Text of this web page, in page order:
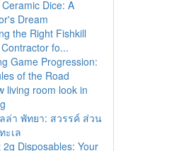
Dice: A
Dream
the Right Fishkill
fo...
Game Progression:
of the Road
living room look in
ล่า พัทยา: สวรรค์ ส่วน
ะเล
2g Disposables: Your